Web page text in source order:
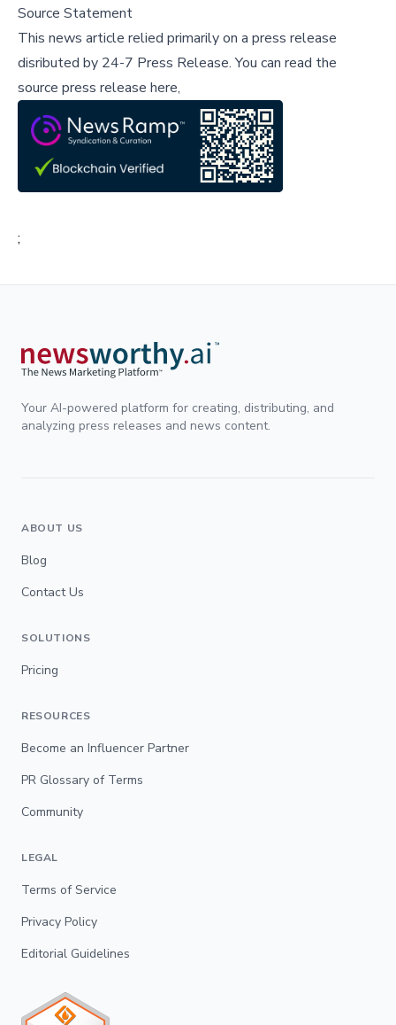
Source Statement
This news article relied primarily on a press release
disributed by 24-7 Press Release.You can read the
source press release here,
;
Your AI-powered platform for creating, distributing, and
analyzing press releases and news content.
ABOUT US
Blog
Contact Us
SOLUTIONS
Pricing
RESOURCES
Become an Influencer Partner
PR Glossary of Terms
Community
LEGAL
Terms of Service
Privacy Policy
Editorial Guidelines